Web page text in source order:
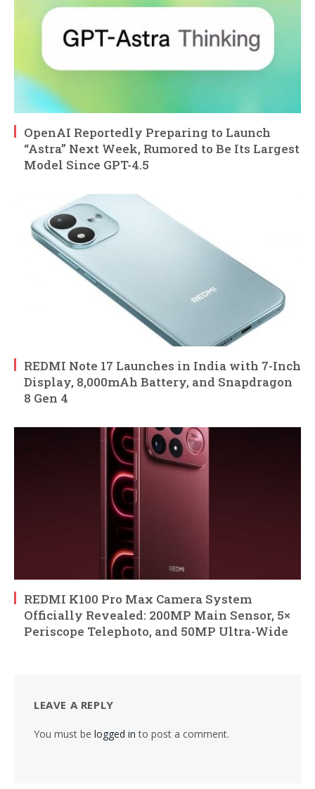
OpenAI Reportedly Preparing to Launch
“Astra” Next Week, Rumored to Be Its Largest
Model Since GPT-4.5
REDMI Note 17 Launches in India with 7-Inch
Display, 8,000mAh Battery, and Snapdragon
8 Gen 4
REDMI K100 Pro Max Camera System
Officially Revealed: 200MP Main Sensor, 5×
Periscope Telephoto, and 50MP Ultra-Wide
LEAVE A REPLY
You must be logged in to post a comment.